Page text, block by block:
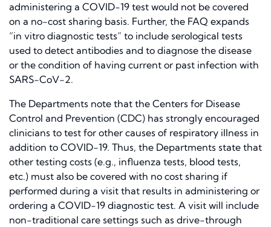
administering a COVID-19 test would not be covered
on a no-cost sharing basis. Further, the FAQ expands
“in vitro diagnostic tests” to include serological tests
used to detect antibodies and to diagnose the disease
or the condition of having current or past infection with
SARS-CoV-2.
The Departments note that the Centers for Disease
Control and Prevention (CDC) has strongly encouraged
clinicians to test for other causes of respiratory illness in
addition to COVID-19. Thus, the Departments state that
other testing costs (e.g., influenza tests, blood tests,
etc.) must also be covered with no cost sharing if
performed during a visit that results in administering or
ordering a COVID-19 diagnostic test. A visit will include
non-traditional care settings such as drive-through